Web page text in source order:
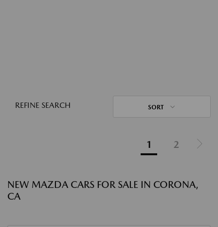
REFINE SEARCH SORT
1 2
NEW MAZDA CARS FOR SALE IN CORONA,
CA